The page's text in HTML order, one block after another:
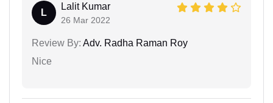
L
Lalit Kumar
26 Mar 2022
Review By: Adv. Radha Raman Roy
Nice